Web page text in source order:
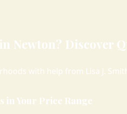
Newton? Discover
with help from Lisa J.
in Your Price Range